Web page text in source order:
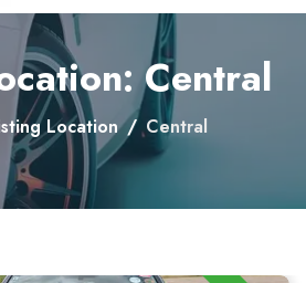
Central
Location Central